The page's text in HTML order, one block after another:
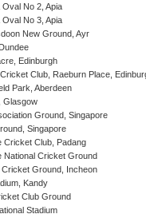
No 2, Apia
No 3, Apia
New Ground, Ayr
Edinburgh
Club, Raeburn Place,
Park, Aberdeen
Glasgow
Ground, Singapore
Singapore
Cricket Club, Padang
National Cricket Ground
Cricket Ground, Incheon
Kandy
Club Ground
Stadium